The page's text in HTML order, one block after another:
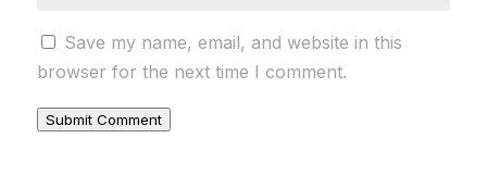
Save my name, email, and website in this
browser for the next time I comment.
Submit Comment